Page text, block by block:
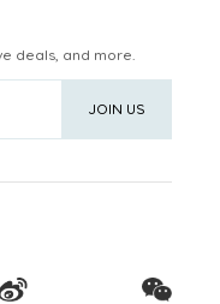
deals, and more.
JOIN US